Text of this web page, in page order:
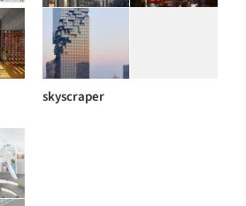
skyscraper